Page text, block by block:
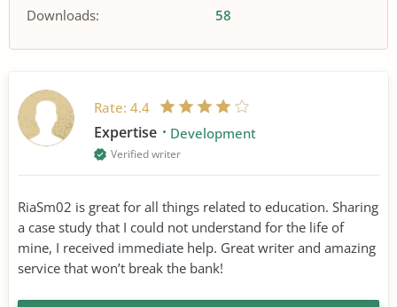
Downloads:
58
Rate: 4.4
Expertise Development
Verified writer
RiaSm02 is great for all things related to education. Sharing
a case study that I could not understand for the life of
mine, I received immediate help. Great writer and amazing
service that won’t break the bank!